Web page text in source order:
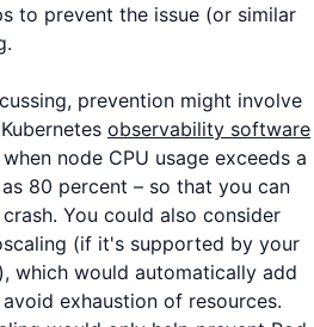
to prevent the issue (or similar
prevention might involve
observability software
node CPU usage exceeds a
80 percent – so that you can
You could also consider
(if it's supported by your
which would automatically add
exhaustion of resources.